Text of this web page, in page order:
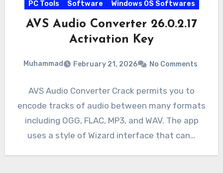
PC Tools
Software Windows OS Softwares
AVS Audio Converter 26.0.2.17
Activation Key
Muhammad February 21, 2026 No Comments
AVS Audio Converter Crack permits you to
encode tracks of audio between many formats
including OGG, FLAC, MP3, and WAV. The app
uses a style of Wizard interface that can…